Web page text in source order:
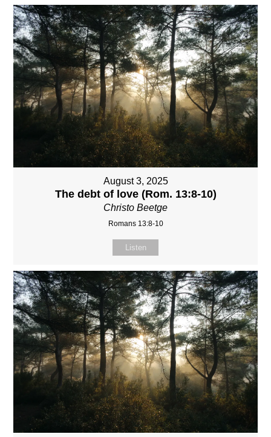
August 3, 2025
The debt of love (Rom. 13:8-10)
Christo Beetge
Romans 13:8-10
Listen